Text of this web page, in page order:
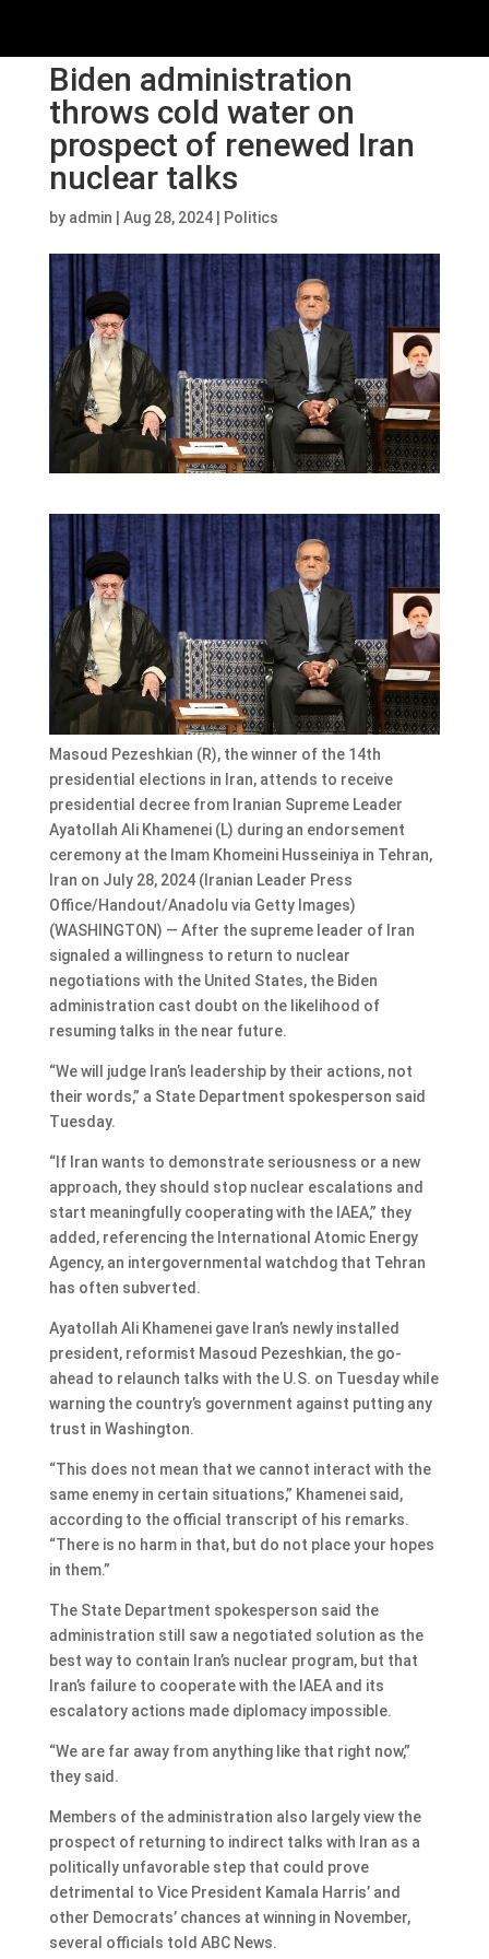
Biden administration
throws cold water on
prospect of renewed Iran
nuclear talks
by admin Aug 28, 2024| Politics
Masoud Pezeshkian (R), the winner of the 14th
presidential elections in Iran, attends to receive
presidential decree from Iranian Supreme Leader
Ayatollah Ali Khamenei (L) during an endorsement
ceremony at the Imam Khomeini Husseiniya in Tehran,
Iran on July 28, 2024 (Iranian Leader Press
Office/Handout/Anadolu via Getty Images)
(WASHINGTON) — After the supreme leader of Iran
signaled a willingness to return to nuclear
negotiations with the United States, the Biden
administration cast doubt on the likelihood of
resuming talks in the near future.
“We will judge Iran’s leadership by their actions, not
their words,” a State Department spokesperson said
Tuesday.
“If Iran wants to demonstrate seriousness or a new
approach, they should stop nuclear escalations and
start meaningfully cooperating with the IAEA,” they
added, referencing the International Atomic Energy
Agency, an intergovernmental watchdog that Tehran
has often subverted.
Ayatollah Ali Khamenei gave Iran’s newly installed
president, reformist Masoud Pezeshkian, the go-
ahead to relaunch talks with the U.S. on Tuesday while
warning the country’s government against putting any
trust in Washington.
“This does not mean that we cannot interact with the
same enemy in certain situations,” Khamenei said,
according to the official transcript of his remarks.
“There is no harm in that, but do not place your hopes
in them.”
The State Department spokesperson said the
administration still saw a negotiated solution as the
best way to contain Iran’s nuclear program, but that
Iran’s failure to cooperate with the IAEA and its
escalatory actions made diplomacy impossible.
“We are far away from anything like that right now,”
they said.
Members of the administration also largely view the
prospect of returning to indirect talks with Iran as a
politically unfavorable step that could prove
detrimental to Vice President Kamala Harris’ and
other Democrats’ chances at winning in November,
several officials told ABC News.